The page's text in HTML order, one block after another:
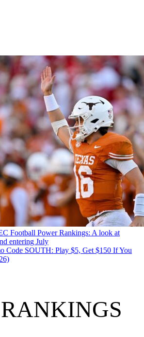
Football Power Rankings: A look at
entering July
Code SOUTH: Play $5, Get $150 If You